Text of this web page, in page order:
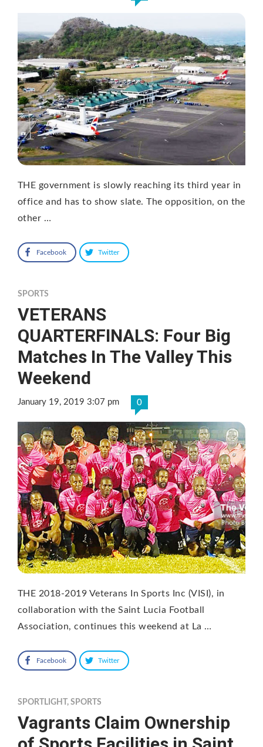
THE government is slowly reaching its third year in
office and has to show slate. The opposition, on the
other …
Facebook Twitter
SPORTS
VETERANS
QUARTERFINALS: Four Big
Matches In The Valley This
Weekend
January 19, 2019 3:07 pm 0
THE 2018-2019 Veterans In Sports Inc (VISI), in
collaboration with the Saint Lucia Football
Association, continues this weekend at La …
Facebook Twitter
SPORTLIGHT , SPORTS
Vagrants Claim Ownership